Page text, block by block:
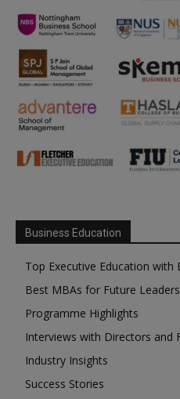
Business Education
Top Executive Education with
Best MBAs for Future Leaders
Programme Highlights
Interviews with Directors and
Industry Insights
Success Stories